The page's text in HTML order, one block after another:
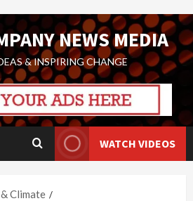
NEWS MEDIA
& INSPIRING CHANGE
WATCH VIDEOS
Climate